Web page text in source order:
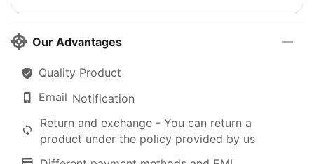
Our Advantages
Quality Product
Email Notification
Return and exchange - You can return a
product under the policy provided by us